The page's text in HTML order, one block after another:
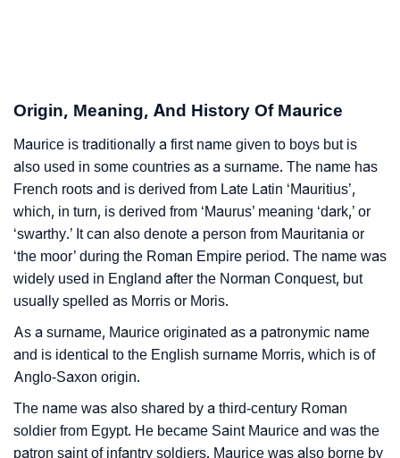
❯
As Per Numerology
❯ Maurice In Different Languages
❯ Maurice In Fancy Fonts
❯ Adorable ‘Maurice’ Wallpapers To Share
❯
How To Communicate The Name Maurice In Sign
Languages
❯ Name Numerology For Maurice
❯ Baby Name Lists Containing Maurice
❯ Movie Titles Inspired By The Name Maurice
❯ Frequently Asked Questions
Origin, Meaning, And History Of Maurice
Maurice is traditionally a first name given to boys but is
also used in some countries as a surname. The name has
French roots and is derived from Late Latin ‘Mauritius’,
which, in turn, is derived from ‘Maurus’ meaning ‘dark,’ or
‘swarthy.’ It can also denote a person from Mauritania or
‘the moor’ during the Roman Empire period. The name was
widely used in England after the Norman Conquest, but
usually spelled as Morris or Moris.
As a surname, Maurice originated as a patronymic name
and is identical to the English surname Morris, which is of
Anglo-Saxon origin.
The name was also shared by a third-century Roman
soldier from Egypt. He became Saint Maurice and was the
patron saint of infantry soldiers. Maurice was also borne by